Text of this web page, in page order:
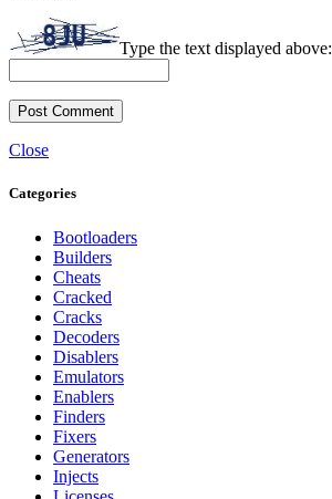
Type the text displayed above:
Close
Categories
Bootloaders
Builders
Cheats
Cracked
Cracks
Decoders
Disablers
Emulators
Enablers
Finders
Fixers
Generators
Injects